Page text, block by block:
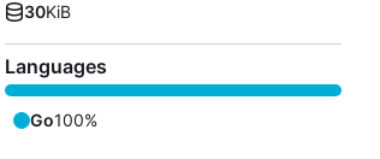
30KiB
Languages
Go100%